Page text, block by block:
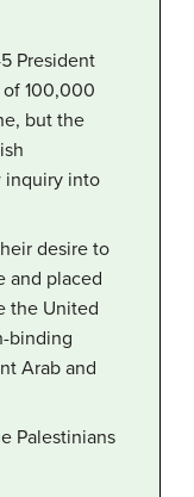
President
of 100,000
but the
inquiry into
desire to
and placed
the United
binding
Arab and
Palestinians